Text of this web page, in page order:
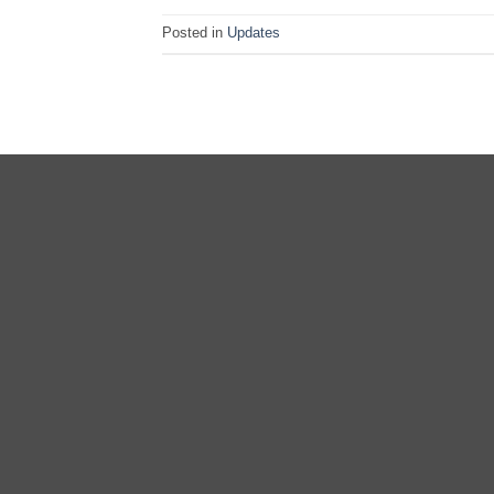
Posted in Updates